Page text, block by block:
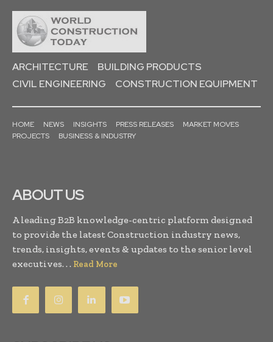
ARCHITECTURE
BUILDING PRODUCTS
CIVIL ENGINEERING
CONSTRUCTION EQUIPMENT
HOME NEWS INSIGHTS PRESS RELEASES
MARKET MOVES
PROJECTS
BUSINESS & INDUSTRY
ABOUT US
A leading B2B knowledge-centric platform designed
to provide the latest Construction industry news,
trends, insights, events & updates to the senior level
executives. . . Read More